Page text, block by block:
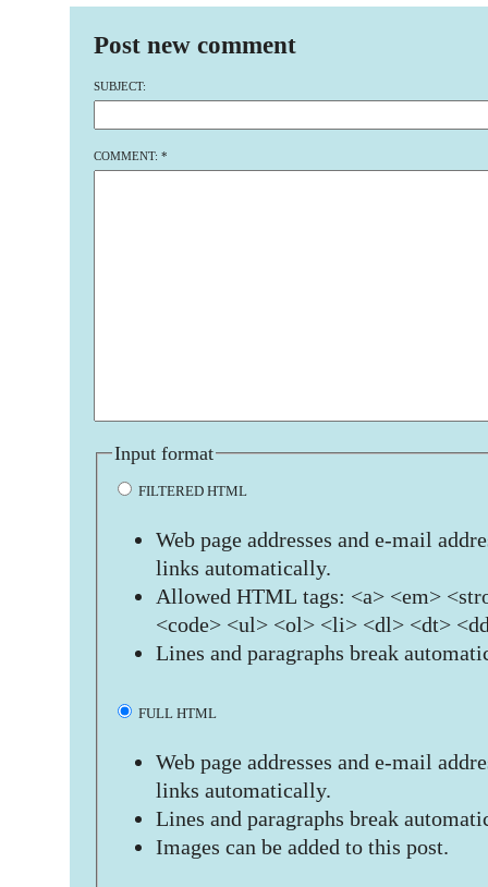
Post new comment
SUBJECT:
COMMENT: *
Input format
FILTERED HTML
Web page addresses and e-mail
links automatically.
Allowed HTML tags: <a> <em>
<code> <ul> <ol> <li> <dl> <dt>
Lines and paragraphs break
FULL HTML
Web page addresses and e-mail
links automatically.
Lines and paragraphs break
Images can be added to this post.